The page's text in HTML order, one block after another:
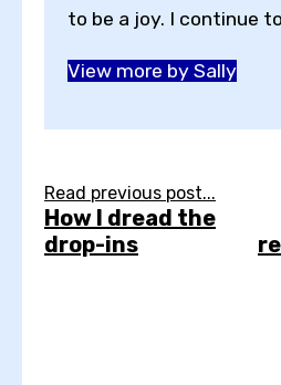
to be a joy. I continue
View more by Sally
Read previous post...
How I dread the
drop-ins